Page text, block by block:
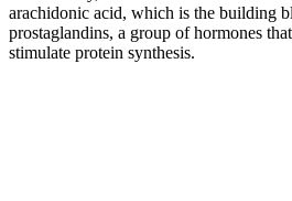
arachidonic acid, which is the building
prostaglandins, a group of hormones
stimulate protein synthesis.